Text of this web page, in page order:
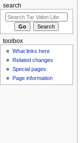
search
toolbox
What links here
Related changes
Special pages
Page information